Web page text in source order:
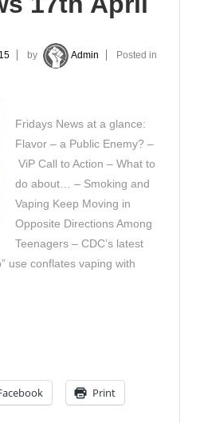
by Admin Posted in
Fridays News at a glance:
Flavor – a Public Enemy? –
ViP Call to Action – What to
do about… – Smoking and
Vaping Keep Moving in
Opposite Directions Among
Teenagers – CDC’s latest
use conflates vaping with
Print